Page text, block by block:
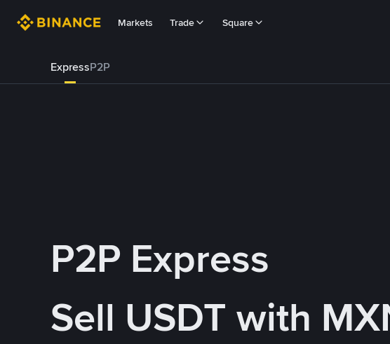
Markets Trade Square
ExpressP2P
P2P Express
Sell USDT with